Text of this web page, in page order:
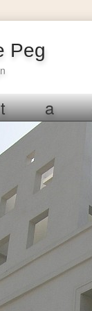
Peg
t a